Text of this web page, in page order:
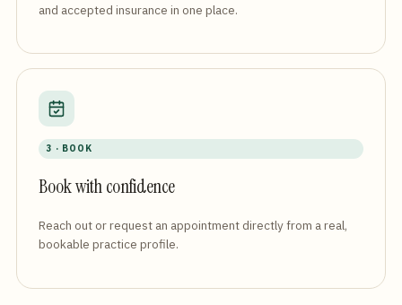
and accepted insurance in one place.
3 · BOOK
Book with confidence
Reach out or request an appointment directly from a real,
bookable practice profile.